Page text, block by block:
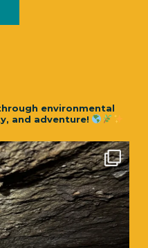
environmental
and adventure!